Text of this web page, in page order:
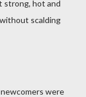
strong, hot and
scalding
were